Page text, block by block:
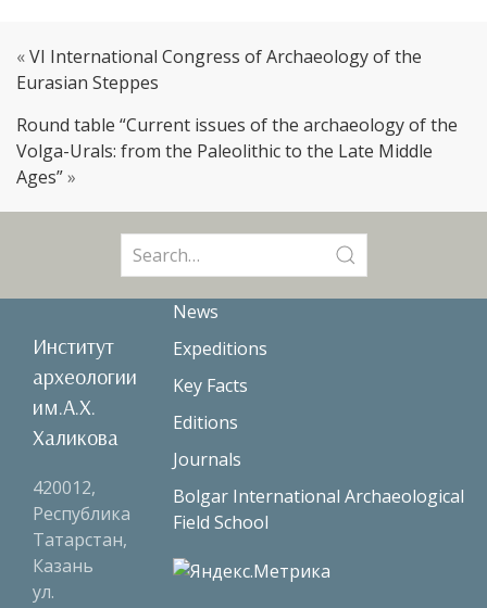
«VI International Congress of Archaeology of the
Eurasian Steppes
Round table “Current issues of the archaeology of the
Volga-Urals: from the Paleolithic to the Late Middle
Ages”»
for:
Институт
археологии
им.А.Х.
Халикова
420012,
Республика
Татарстан,
Казань
ул.
News
Expeditions
Key Facts
Editions
Journals
Bolgar International Archaeological
Field School